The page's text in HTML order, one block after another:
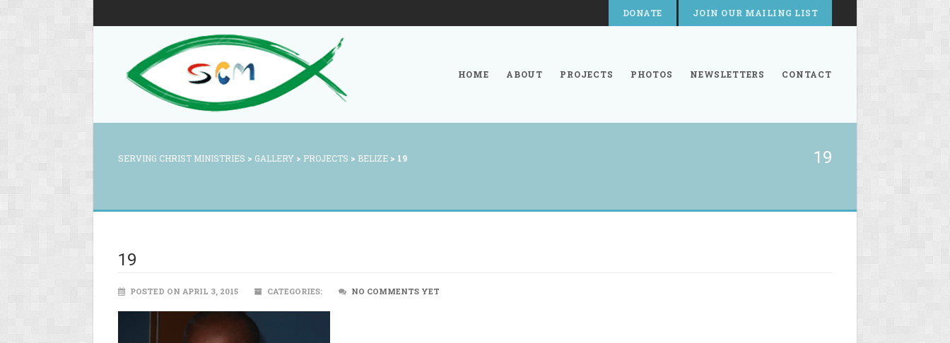
DONATE JOIN OUR MAILING LIST
HOME ABOUT PROJECTS PHOTOS NEWSLETTERS CONTACT
SERVING CHRIST MINISTRIES > GALLERY > PROJECTS > BELIZE > 19 19
19
POSTED ON APRIL 3, 2015 CATEGORIES: NO COMMENTS YET